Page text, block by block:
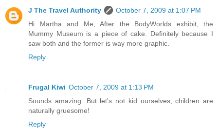
J The Travel Authority
October 7, 2009 at 1:07 PM
Hi Martha and Me, After the BodyWorlds exhibit, the
Mummy Museum is a piece of cake. Definitely because I
saw both and the former is way more graphic.
Reply
Frugal Kiwi October 7, 2009 at 1:13 PM
Sounds amazing. But let's not kid ourselves, children are
naturally gruesome!
Reply